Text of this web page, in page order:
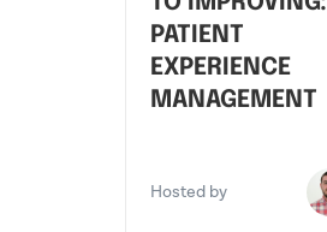
PATIENT
EXPERIENCE
MANAGEMENT
Hosted by